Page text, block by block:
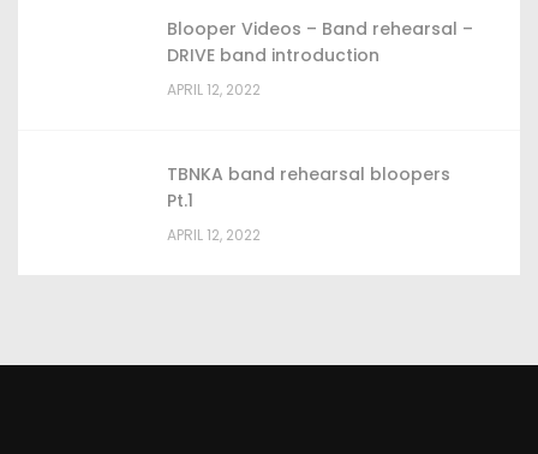
Blooper Videos – Band rehearsal –
DRIVE band introduction
APRIL 12, 2022
TBNKA band rehearsal bloopers
Pt.1
APRIL 12, 2022